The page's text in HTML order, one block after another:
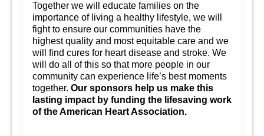
Together we will educate families on the
importance of living a healthy lifestyle, we will
fight to ensure our communities have the
highest quality and most equitable care and we
will find cures for heart disease and stroke. We
will do all of this so that more people in our
community can experience life’s best moments
together. Our sponsors help us make this
lasting impact by funding the lifesaving work
of the American Heart Association.